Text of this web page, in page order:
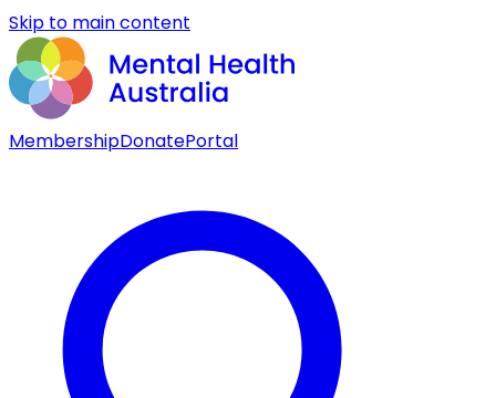
Skip to main content
MembershipDonatePortal